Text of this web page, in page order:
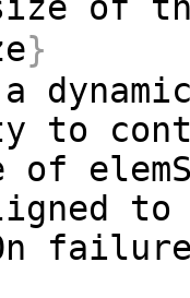
}
to
to